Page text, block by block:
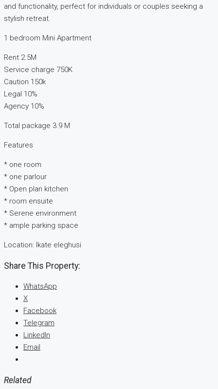
and functionality, perfect for individuals or couples seeking a
stylish retreat.
1 bedroom Mini Apartment
Rent 2.5M
Service charge 750K
Caution 150k
Legal 10%
Agency 10%
Total package 3.9 M
Features
* one room
* one parlour
* Open plan kitchen
* room ensuite
* Serene environment
* ample parking space
Location: Ikate eleghusi
Share This Property:
WhatsApp
X
Facebook
Telegram
LinkedIn
Email
Related